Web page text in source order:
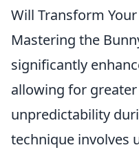
Will Transform
Mastering the
significantly
allowing for
unpredictability
technique involves